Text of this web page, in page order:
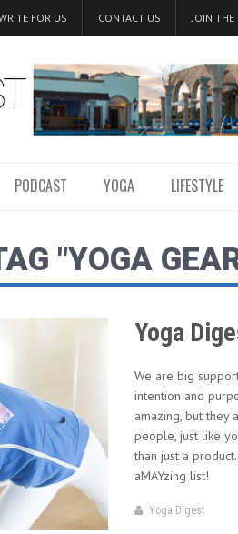
FOR US CONTACT US JOIN THE
PODCAST YOGA LIFESTYLE
"YOGA
Yoga
We are big
intention and
amazing, but
people, just like
than just a
aMAYzing list!
Yoga Digest